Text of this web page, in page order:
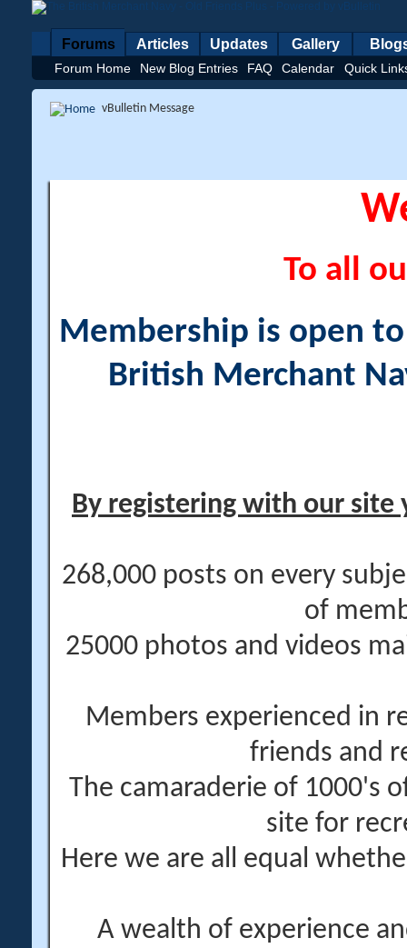
Forums
Forum Home New Blog Entries FAQ Calendar Quick
Articles Updates Gallery
vBulletin Message
To all
Membership is open
British Merchant
By registering with our site
268,000 posts on every
of
25000 photos and videos
Members experienced in
friends and
The camaraderie of 1000's
site for
Here we are all equal
A wealth of experience